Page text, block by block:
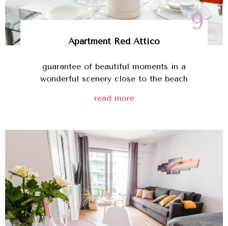
9
Apartment Red Attico
guarantee of beautiful moments in a
wonderful scenery close to the beach
read more